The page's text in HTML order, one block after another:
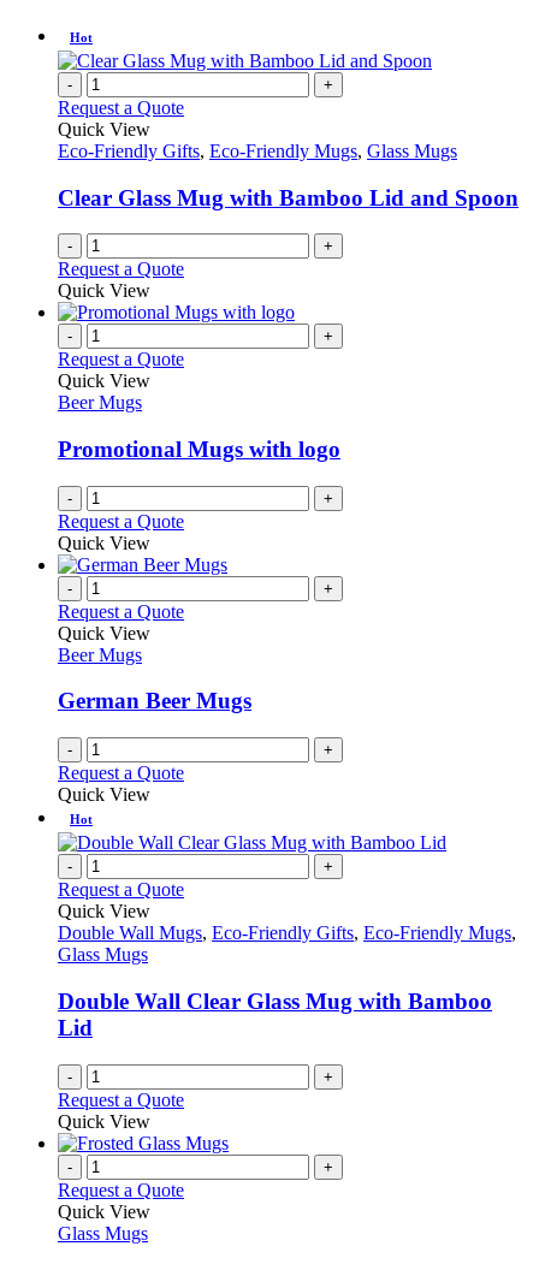
Hot
- +
Request a Quote
Quick View
Eco-Friendly Gifts, Eco-Friendly Mugs, Glass Mugs
Clear Glass Mug with Bamboo Lid and Spoon
- +
Request a Quote
Quick View
- +
Request a Quote
Quick View
Beer Mugs
Promotional Mugs with logo
- +
Request a Quote
Quick View
- +
Request a Quote
Quick View
Beer Mugs
German Beer Mugs
- +
Request a Quote
Quick View
Hot
- +
Request a Quote
Quick View
Double Wall Mugs, Eco-Friendly Gifts, Eco-Friendly Mugs,
Glass Mugs
Double Wall Clear Glass Mug with Bamboo
Lid
- +
Request a Quote
Quick View
- +
Request a Quote
Quick View
Glass Mugs